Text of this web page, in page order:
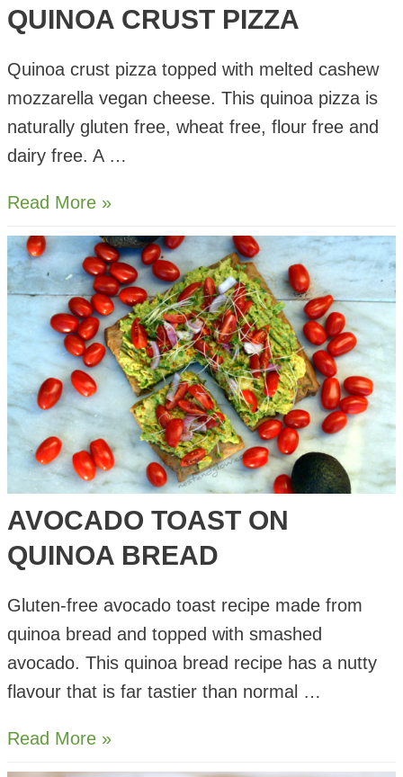
QUINOA CRUST PIZZA
Quinoa crust pizza topped with melted cashew
mozzarella vegan cheese. This quinoa pizza is
naturally gluten free, wheat free, flour free and
dairy free. A …
Cashew
Quinoa
Crust
Pizza
Read More »
AVOCADO TOAST ON
QUINOA BREAD
Gluten-free avocado toast recipe made from
quinoa bread and topped with smashed
avocado. This quinoa bread recipe has a nutty
flavour that is far tastier than normal …
Avocado
Read More »